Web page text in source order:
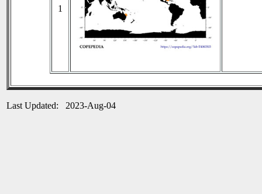
1
Last Updated: 2023-Aug-04